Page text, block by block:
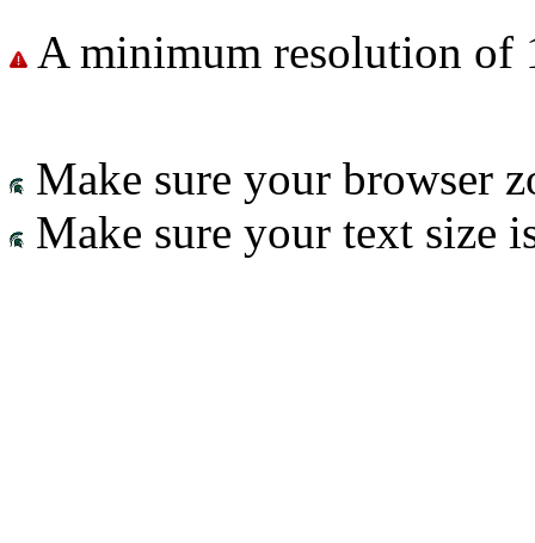
A minimum resolution of
Make sure your browser
Make sure your text size